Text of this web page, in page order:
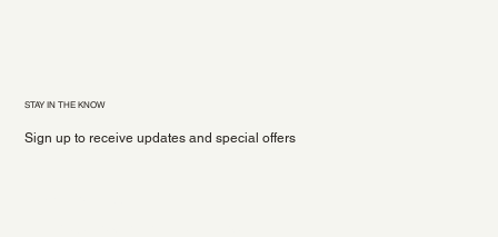
STAY IN THE KNOW
Sign up to receive updates and special offers